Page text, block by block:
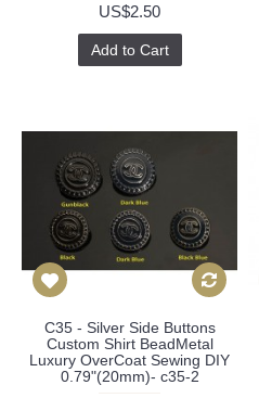
US$2.50
Add to Cart
C35 - Silver Side Buttons
Custom Shirt BeadMetal
Luxury OverCoat Sewing DIY
0.79"(20mm)- c35-2